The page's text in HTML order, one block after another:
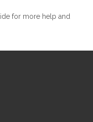
for more help and